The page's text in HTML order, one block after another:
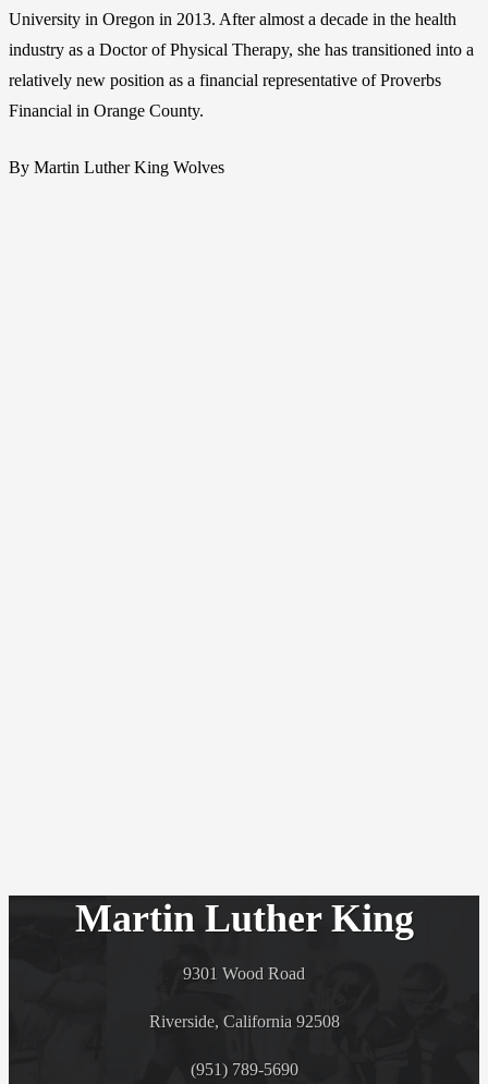
University in Oregon in 2013. After almost a decade in the health
industry as a Doctor of Physical Therapy, she has transitioned into a
relatively new position as a financial representative of Proverbs
Financial in Orange County.
By Martin Luther King Wolves
Martin Luther King
9301 Wood Road
Riverside, California 92508
(951) 789-5690